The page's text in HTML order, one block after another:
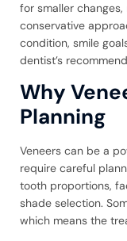
for smaller
conservative
condition, smile
dentist’s
Why
Planning
Veneers can be a
require careful
tooth proportions,
shade selection.
which means the